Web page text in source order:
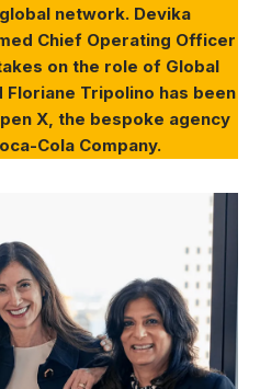
network. Devika
Chief Operating Officer
on the role of Global
Floriane Tripolino has been
X, the bespoke agency
Cola Company.